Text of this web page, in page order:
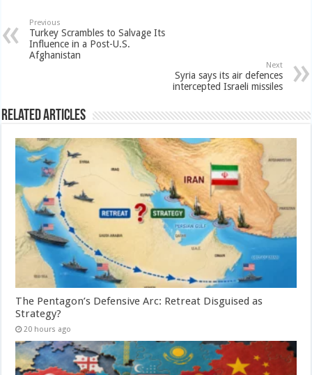
Previous
Turkey Scrambles to Salvage Its
Influence in a Post-U.S.
Afghanistan
Next
Syria says its air defences
intercepted Israeli missiles
Related Articles
The Pentagon’s Defensive Arc: Retreat Disguised as
Strategy?
20 hours ago